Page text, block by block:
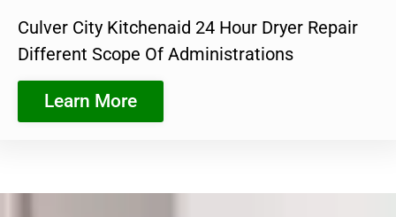
Culver City Kitchenaid 24 Hour Dryer Repair
Different Scope Of Administrations
Learn More